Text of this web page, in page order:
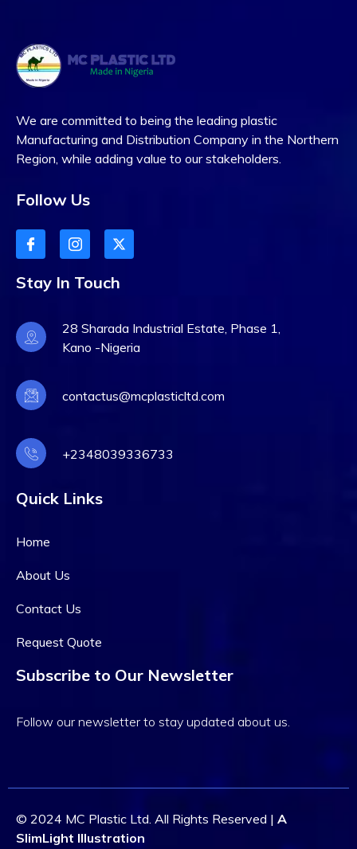
We are committed to being the leading plastic
Manufacturing and Distribution Company in the Northern
Region, while adding value to our stakeholders.
Follow Us
Stay In Touch
28 Sharada Industrial Estate, Phase 1,
Kano -Nigeria
contactus@mcplasticltd.com
+2348039336733
Quick Links
Home
About Us
Contact Us
Request Quote
Subscribe to Our Newsletter
Follow our newsletter to stay updated about us.
© 2024 MC Plastic Ltd. All Rights Reserved | A
SlimLight Illustration